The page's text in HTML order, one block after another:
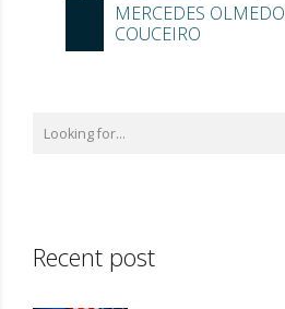
MERCEDES OLMEDO
COUCEIRO
Recent post